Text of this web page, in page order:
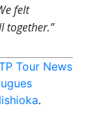
felt
together.”
Tour News
.